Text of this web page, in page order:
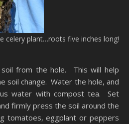
celery plant…roots five inches long!
from the hole. This will help
soil change. Water the hole, and
water with compost tea. Set
firmly press the soil around the
tomatoes, eggplant or peppers